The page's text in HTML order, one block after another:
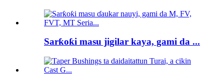
Sarƙoƙi masu jigilar kaya, gami da ...